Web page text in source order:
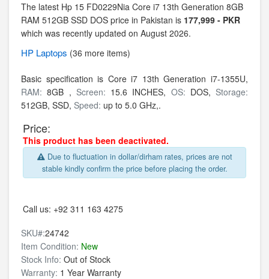
The latest Hp 15 FD0229Nia Core i7 13th Generation 8GB
RAM 512GB SSD DOS price in Pakistan is 177,999 - PKR
which was recently updated on August 2026.
HP Laptops (36 more items)
Basic specification is Core i7 13th Generation i7-1355U,
RAM:8GB , Screen: 15.6 INCHES, OS: DOS, Storage:
512GB, SSD, Speed: up to 5.0 GHz,.
Price:
This product has been deactivated.
Due to fluctuation in dollar/dirham rates, prices are not
stable kindly confirm the price before placing the order.
Call us: +92 311 163 4275
SKU#:24742
Item Condition: New
Stock Info: Out of Stock
Warranty: 1 Year Warranty